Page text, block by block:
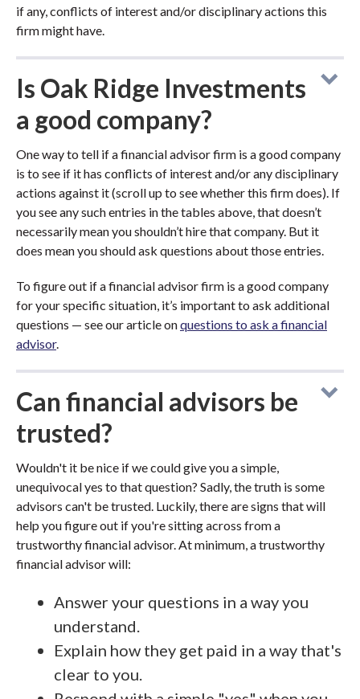
if any, conflicts of interest and/or disciplinary actions this
firm might have.
Is Oak Ridge Investments
a good company?
One way to tell if a financial advisor firm is a good company
is to see if it has conflicts of interest and/or any disciplinary
actions against it (scroll up to see whether this firm does). If
you see any such entries in the tables above, that doesn’t
necessarily mean you shouldn’t hire that company. But it
does mean you should ask questions about those entries.
To figure out if a financial advisor firm is a good company
for your specific situation, it’s important to ask additional
questions — see our article onquestions to ask a financial
advisor.
Can financial advisors be
trusted?
Wouldn't it be nice if we could give you a simple,
unequivocal yes to that question? Sadly, the truth is some
advisors can't be trusted. Luckily, there are signs that will
help you figure out if you're sitting across from a
trustworthy financial advisor. At minimum, a trustworthy
financial advisor will:
Answer your questions in a way you
understand.
Explain how they get paid in a way that's
clear to you.